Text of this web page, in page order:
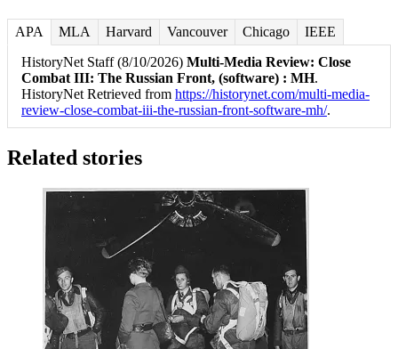
APA MLA Harvard Vancouver Chicago
IEEE
HistoryNet Staff (8/10/2026) Multi-Media Review: Close
Combat III: The Russian Front, (software) : MH.
HistoryNet Retrieved from https://historynet.com/multi-media-
review-close-combat-iii-the-russian-front-software-mh/.
Related stories